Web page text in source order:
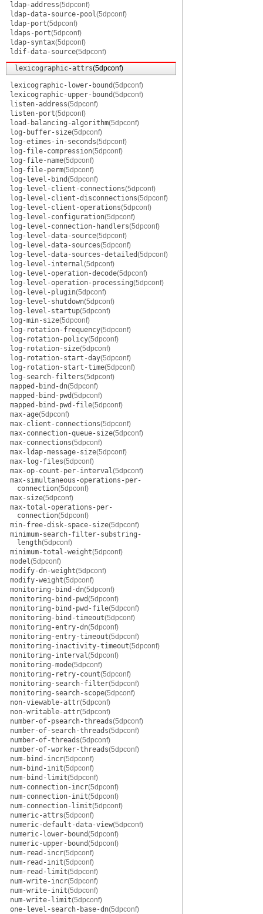
ldap-address(5dpconf)
ldap-data-source-pool(5dpconf)
ldap-port(5dpconf)
ldaps-port(5dpconf)
ldap-syntax(5dpconf)
ldif-data-source(5dpconf)
lexicographic-attrs(5dpconf)
lexicographic-lower-bound(5dpconf)
lexicographic-upper-bound(5dpconf)
listen-address(5dpconf)
listen-port(5dpconf)
load-balancing-algorithm(5dpconf)
log-buffer-size(5dpconf)
log-etimes-in-seconds(5dpconf)
log-file-compression(5dpconf)
log-file-name(5dpconf)
log-file-perm(5dpconf)
log-level-bind(5dpconf)
log-level-client-connections(5dpconf)
log-level-client-disconnections(5dpconf)
log-level-client-operations(5dpconf)
log-level-configuration(5dpconf)
log-level-connection-handlers(5dpconf)
log-level-data-source(5dpconf)
log-level-data-sources(5dpconf)
log-level-data-sources-detailed(5dpconf)
log-level-internal(5dpconf)
log-level-operation-decode(5dpconf)
log-level-operation-processing(5dpconf)
log-level-plugin(5dpconf)
log-level-shutdown(5dpconf)
log-level-startup(5dpconf)
log-min-size(5dpconf)
log-rotation-frequency(5dpconf)
log-rotation-policy(5dpconf)
log-rotation-size(5dpconf)
log-rotation-start-day(5dpconf)
log-rotation-start-time(5dpconf)
log-search-filters(5dpconf)
mapped-bind-dn(5dpconf)
mapped-bind-pwd(5dpconf)
mapped-bind-pwd-file(5dpconf)
max-age(5dpconf)
max-client-connections(5dpconf)
max-connection-queue-size(5dpconf)
max-connections(5dpconf)
max-ldap-message-size(5dpconf)
max-log-files(5dpconf)
max-op-count-per-interval(5dpconf)
max-simultaneous-operations-per-
connection(5dpconf)
max-size(5dpconf)
max-total-operations-per-
connection(5dpconf)
min-free-disk-space-size(5dpconf)
minimum-search-filter-substring-
length(5dpconf)
minimum-total-weight(5dpconf)
model(5dpconf)
modify-dn-weight(5dpconf)
modify-weight(5dpconf)
monitoring-bind-dn(5dpconf)
monitoring-bind-pwd(5dpconf)
monitoring-bind-pwd-file(5dpconf)
monitoring-bind-timeout(5dpconf)
monitoring-entry-dn(5dpconf)
monitoring-entry-timeout(5dpconf)
monitoring-inactivity-timeout(5dpconf)
monitoring-interval(5dpconf)
monitoring-mode(5dpconf)
monitoring-retry-count(5dpconf)
monitoring-search-filter(5dpconf)
monitoring-search-scope(5dpconf)
non-viewable-attr(5dpconf)
non-writable-attr(5dpconf)
number-of-psearch-threads(5dpconf)
number-of-search-threads(5dpconf)
number-of-threads(5dpconf)
number-of-worker-threads(5dpconf)
num-bind-incr(5dpconf)
num-bind-init(5dpconf)
num-bind-limit(5dpconf)
num-connection-incr(5dpconf)
num-connection-init(5dpconf)
num-connection-limit(5dpconf)
numeric-attrs(5dpconf)
numeric-default-data-view(5dpconf)
numeric-lower-bound(5dpconf)
numeric-upper-bound(5dpconf)
num-read-incr(5dpconf)
num-read-init(5dpconf)
num-read-limit(5dpconf)
num-write-incr(5dpconf)
num-write-init(5dpconf)
num-write-limit(5dpconf)
one-level-search-base-dn(5dpconf)